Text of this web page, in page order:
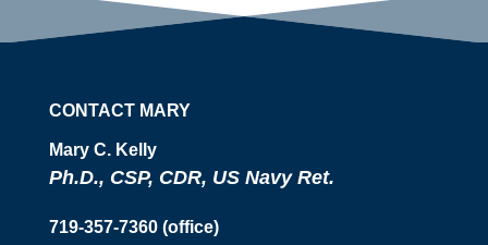
CONTACT MARY
Mary C. Kelly
Ph.D., CSP, CDR, US Navy Ret.
719-357-7360 (office)